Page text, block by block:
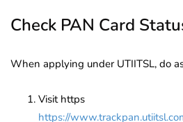
Check PAN Card
When applying under UTIITSL, do
Visit https
https://